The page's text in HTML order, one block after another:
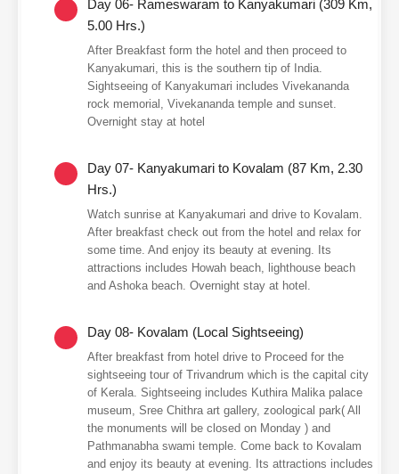
Day 06- Rameswaram to Kanyakumari (309 Km,
5.00 Hrs.)
After Breakfast form the hotel and then proceed to
Kanyakumari, this is the southern tip of India.
Sightseeing of Kanyakumari includes Vivekananda
rock memorial, Vivekananda temple and sunset.
Overnight stay at hotel
Day 07- Kanyakumari to Kovalam (87 Km, 2.30
Hrs.)
Watch sunrise at Kanyakumari and drive to Kovalam.
After breakfast check out from the hotel and relax for
some time. And enjoy its beauty at evening. Its
attractions includes Howah beach, lighthouse beach
and Ashoka beach. Overnight stay at hotel.
Day 08- Kovalam (Local Sightseeing)
After breakfast from hotel drive to Proceed for the
sightseeing tour of Trivandrum which is the capital city
of Kerala. Sightseeing includes Kuthira Malika palace
museum, Sree Chithra art gallery, zoological park( All
the monuments will be closed on Monday ) and
Pathmanabha swami temple. Come back to Kovalam
and enjoy its beauty at evening. Its attractions includes